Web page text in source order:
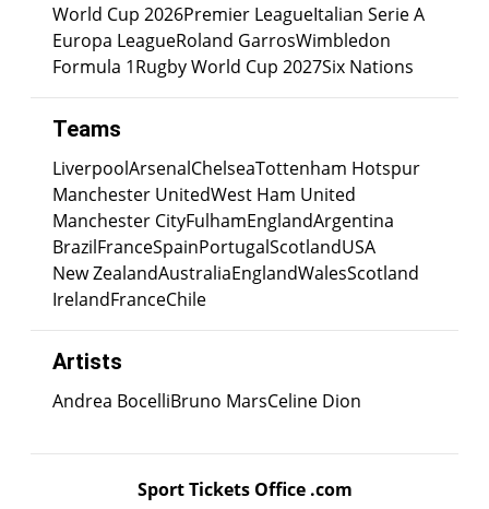
World Cup 2026Premier LeagueItalian Serie A
Europa LeagueRoland GarrosWimbledon
Formula 1Rugby World Cup 2027Six Nations
Teams
LiverpoolArsenalChelseaTottenham Hotspur
Manchester UnitedWest Ham United
Manchester CityFulhamEnglandArgentina
BrazilFranceSpainPortugalScotlandUSA
New ZealandAustraliaEnglandWalesScotland
IrelandFranceChile
Artists
Andrea BocelliBruno MarsCeline Dion
Sport Tickets Office .com